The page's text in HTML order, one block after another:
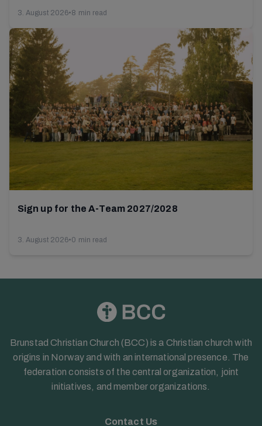
3. August 2026•8 min read
Sign up for the A-Team 2027/2028
3. August 2026•0 min read
Brunstad Christian Church (BCC) is a Christian church with
origins in Norway and with an international presence. The
federation consists of the central organization, joint
initiatives, and member organizations.
Contact Us